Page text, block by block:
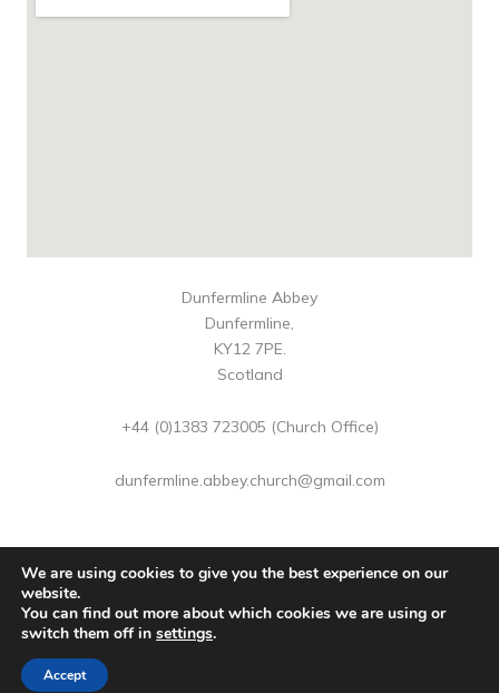
Dunfermline Abbey
Dunfermline,
KY12 7PE.
Scotland
+44 (0)1383 723005 (Church Office)
dunfermline.abbey.church@gmail.com
Copyright © 2026 Dunfermline Abbey | Scottish Charity No
We are using cookies to give you the best experience on our
website.
You can find out more about which cookies we are using or
switch them off in settings.
Accept